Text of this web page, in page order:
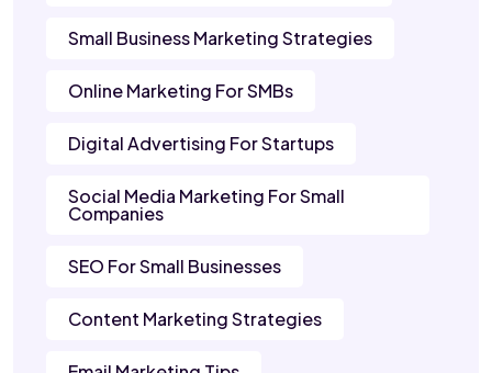
Small Business Marketing Strategies
Online Marketing For SMBs
Digital Advertising For Startups
Social Media Marketing For Small
Companies
SEO For Small Businesses
Content Marketing Strategies